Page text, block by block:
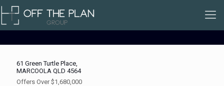
61 Green Turtle Place,
MARCOOLA QLD 4564
Offers Over $1,680,000